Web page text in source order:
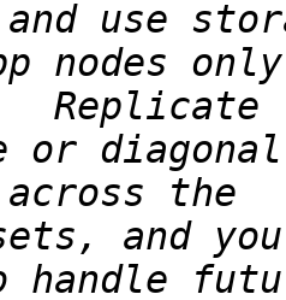
nodes
or
and